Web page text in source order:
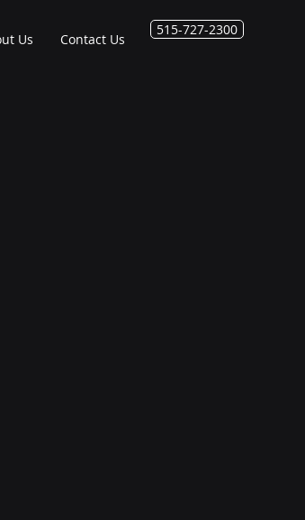
Us Contact Us
515-727-2300